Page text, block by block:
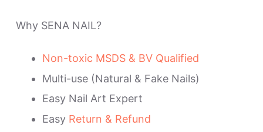
Why SENA NAIL?
Non-toxic MSDS & BV Qualified
Multi-use (Natural & Fake Nails)
Easy Nail Art Expert
Easy Return & Refund